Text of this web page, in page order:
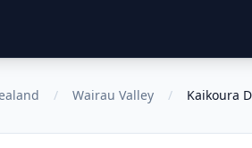
/ Wairau Valley / Kaikoura